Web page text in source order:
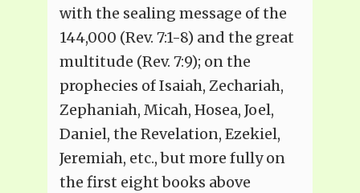
with the sealing message of the
144,000 (Rev. 7:1-8) and the great
multitude (Rev. 7:9); on the
prophecies of Isaiah, Zechariah,
Zephaniah, Micah, Hosea, Joel,
Daniel, the Revelation, Ezekiel,
Jeremiah, etc., but more fully on
the first eight books above